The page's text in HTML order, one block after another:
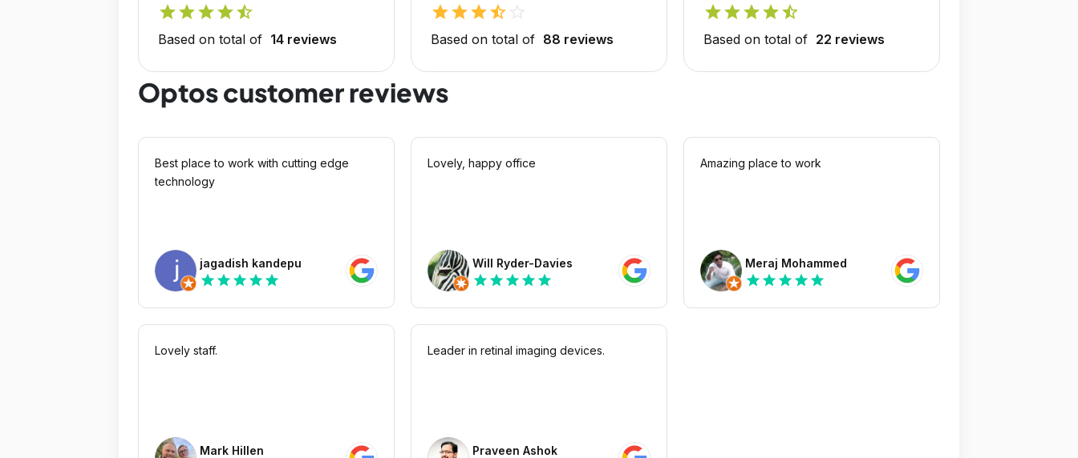
starstarstarstarstar_half
Based on total of 14 reviews
starstarstarstar_half
Based on total of 88 reviews
starstarstarstarstar_half
Based on total of 22 reviews
Optos customer reviews
Best place to work with cutting edge
technology
jagadish kandepu
star star star star star
Lovely, happy office
Will Ryder-Davies
star star star star star
Amazing place to work
Meraj Mohammed
star star star star star
Lovely staff.
Mark Hillen
Leader in retinal imaging devices.
Praveen Ashok